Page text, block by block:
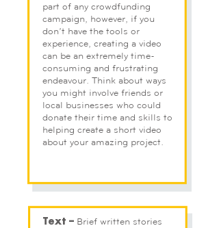
part of any crowdfunding
campaign, however, if you
don’t have the tools or
experience, creating a video
can be an extremely time-
consuming and frustrating
endeavour. Think about ways
you might involve friends or
local businesses who could
donate their time and skills to
helping create a short video
about your amazing project.
Text – Brief written stories